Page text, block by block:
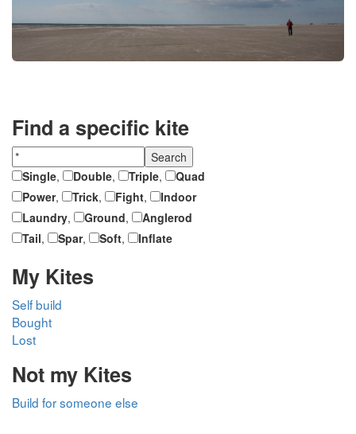
Find a specific kite
Single, Double, Triple,
Quad
Power, Trick, Fight,
Indoor
Laundry, Ground,
Anglerod
Tail, Spar, Soft, Inflate
My Kites
Self build
Bought
Lost
Not my Kites
Build for someone else